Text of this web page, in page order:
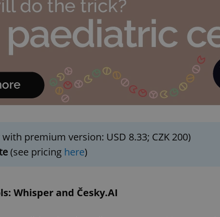
premium version: USD 8.33; CZK 200)
(see pricing here)
Whisper and Česky.AI
add_logo_profile_modal_displayed
1
^eps_[0-9]+$
.expats.cz
CookieScriptConsent
Google Privacy Policy